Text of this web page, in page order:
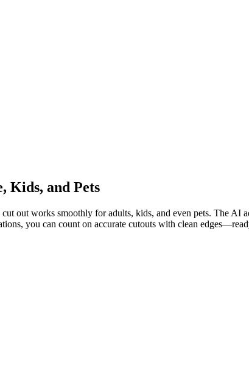
Kids, and Pets
out works smoothly for adults, kids, and even pets. The AI
you can count on accurate cutouts with clean